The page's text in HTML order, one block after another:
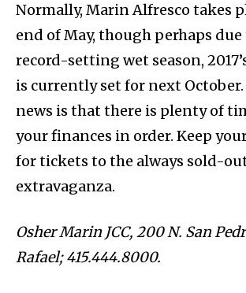
Normally, Marin Alfresco takes
end of May, though perhaps due
record-setting wet season,
is currently set for next October.
news is that there is plenty of
your finances in order. Keep
for tickets to the always sold-
extravaganza.
Osher Marin JCC, 200 N. San
Rafael; 415.444.8000.